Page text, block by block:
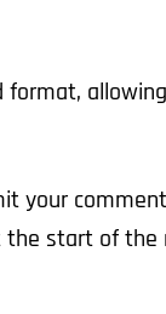
format,
your
the start of the